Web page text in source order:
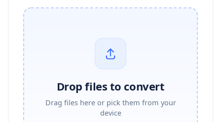
Drop files to convert
Drag files here or pick them from your
device